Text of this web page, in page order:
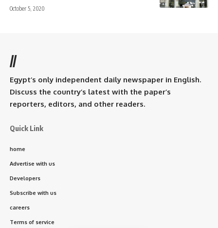
October 5, 2020
//
Egypt’s only independent daily newspaper in English.
Discuss the country’s latest with the paper’s
reporters, editors, and other readers.
Quick Link
home
Advertise with us
Developers
Subscribe with us
careers
Terms of service